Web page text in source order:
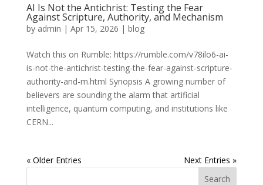
AI Is Not the Antichrist: Testing the Fear
Against Scripture, Authority, and Mechanism
by admin | Apr 15, 2026 | blog
Watch this on Rumble: https://rumble.com/v78ilo6-ai-
is-not-the-antichrist-testing-the-fear-against-scripture-
authority-and-m.html Synopsis A growing number of
believers are sounding the alarm that artificial
intelligence, quantum computing, and institutions like
CERN...
« Older Entries
Next Entries »
Search